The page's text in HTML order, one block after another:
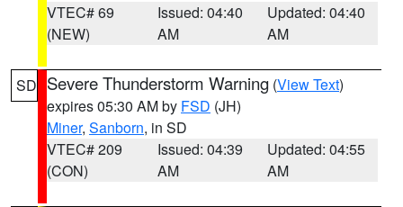
VTEC# 69
(NEW)
Issued: 04:40
AM
Updated: 04:40
AM
SD Severe Thunderstorm Warning (View Text)
expires 05:30 AM by FSD (JH)
Miner, Sanborn, in SD
VTEC# 209
(CON)
Issued: 04:39
AM
Updated: 04:55
AM